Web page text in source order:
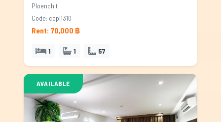
Ploenchit
Code: copl1310
Rent: 70,000 ฿
1 1 57
AVAILABLE